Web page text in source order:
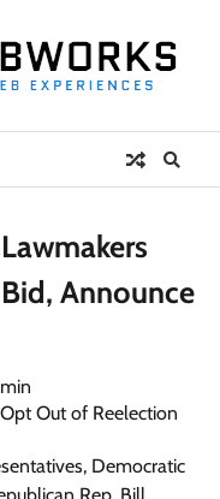
Announce
Democratic